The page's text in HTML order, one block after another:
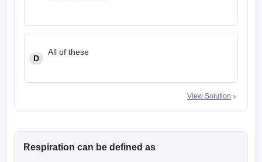
D
All of these
View Solution
Respiration can be defined as